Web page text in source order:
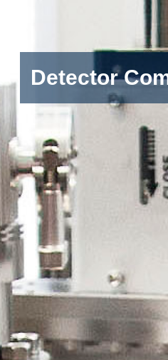
Detector